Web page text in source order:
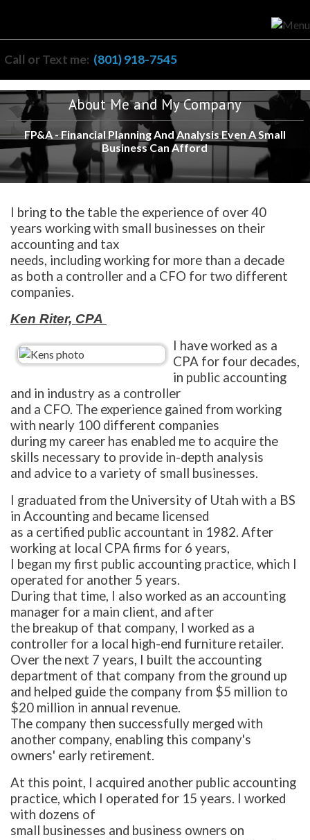
Call or Text me: (801) 918-7545
About Me and My Company
FP&A - Financial Planning And Analysis Even A Small
Business Can Afford
I bring to the table the experience of over 40
years working with small businesses on their
accounting and tax
needs, including working for more than a decade
as both a controller and a CFO for two different
companies.
Ken Riter, CPA
I have worked as a
CPA for four decades,
in public accounting
and in industry as a controller
and a CFO. The experience gained from working
with nearly 100 different companies
during my career has enabled me to acquire the
skills necessary to provide in-depth analysis
and advice to a variety of small businesses.
I graduated from the University of Utah with a BS
in Accounting and became licensed
as a certified public accountant in 1982. After
working at local CPA firms for 6 years,
I began my first public accounting practice, which I
operated for another 5 years.
During that time, I also worked as an accounting
manager for a main client, and after
the breakup of that company, I worked as a
controller for a local high-end furniture retailer.
Over the next 7 years, I built the accounting
department of that company from the ground up
and helped guide the company from $5 million to
$20 million in annual revenue.
The company then successfully merged with
another company, enabling this company's
owners' early retirement.
At this point, I acquired another public accounting
practice, which I operated for 15 years. I worked
with dozens of
small businesses and business owners on